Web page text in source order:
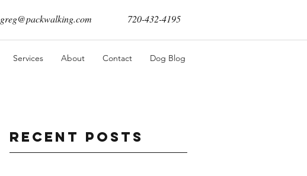
greg@packwalking.com 720-432-4195
Services About Contact Dog Blog
Recent Posts